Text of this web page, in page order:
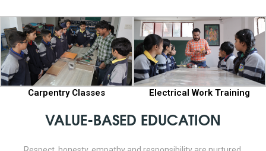
Carpentry Classes Electrical Work Training
VALUE-BASED EDUCATION